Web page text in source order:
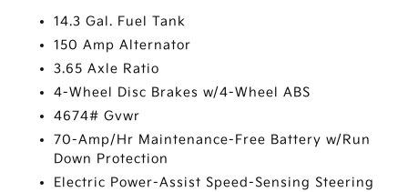
14.3 Gal. Fuel Tank
150 Amp Alternator
3.65 Axle Ratio
4-Wheel Disc Brakes w/4-Wheel ABS
4674# Gvwr
70-Amp/Hr Maintenance-Free Battery w/Run
Down Protection
Electric Power-Assist Speed-Sensing Steering